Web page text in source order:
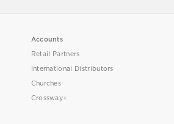
Accounts
Retail Partners
International Distributors
Churches
Crossway+